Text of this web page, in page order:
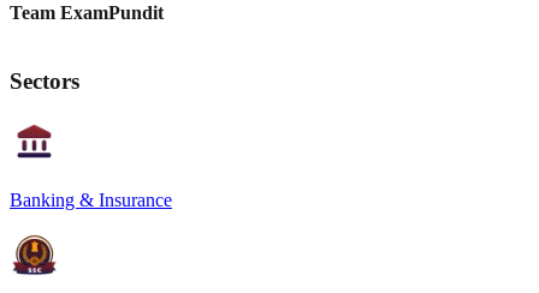
Team ExamPundit
Sectors
Banking & Insurance